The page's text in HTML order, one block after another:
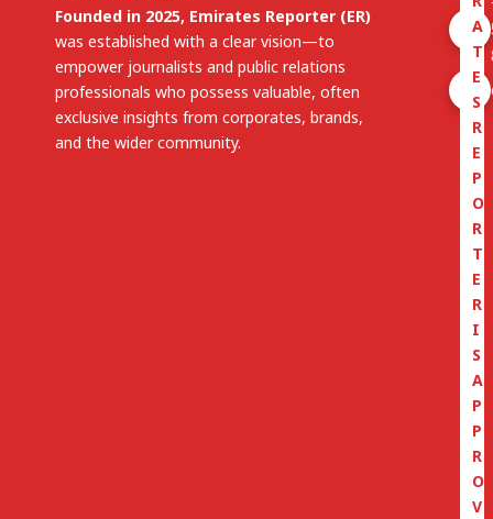
Founded in 2025, Emirates Reporter (ER)
was established with a clear vision—to
empower journalists and public relations
professionals who possess valuable, often
exclusive insights from corporates, brands,
and the wider community.
A
T
E
S
R
E
P
O
R
T
E
R
I
S
A
P
P
R
O
V